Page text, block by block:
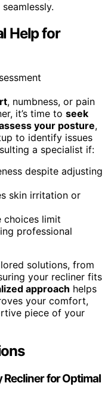
Help for
, numbness, or pain
it’s time to seek
your posture,
to identify issues
a specialist if:
despite adjusting
skin irritation or
choices limit
professional
solutions, from
your recliner fits
approach helps
your comfort,
piece of your
Recliner for Optimal